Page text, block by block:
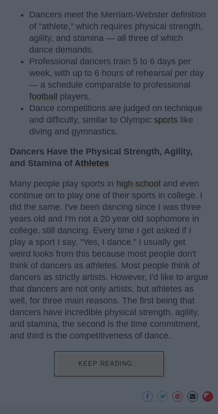
Dancers meet the Merriam-Webster definition
of "athlete," which requires physical strength,
agility, and stamina — all three of which
dance demands.
Professional dancers train 5 to 6 days per
week, with up to 6 hours of rehearsal per day
— a schedule comparable to professional
football players.
Dance competitions are judged on technique
and difficulty, similar to Olympic sports like
diving and gymnastics.
Dancers Have the Physical Strength, Agility,
and Stamina of Athletes
Many people play sports in high school and even
continue on to play one of their sports in college. I
did the same. I've been dancing since I was three
years old and I'm not a 20 year old sophomore in
college, still dancing. Every time I get asked if I
play a sport I say, "Yes, I dance." I usually get
weird looks from this because most people don't
think of dancers as athletes. Most people think of
dancers as strictly artists. However, I'd like to argue
that dancers are not only artists, but athletes as
well, for three main reasons. The first being that
dancers have incredible physical strength, agility,
and stamina, the second is the time commitment,
and third is the competitiveness of dance.
KEEP READING...